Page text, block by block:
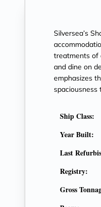
Silversea’s
treatments of
and dine on
emphasizes
spaciousness
Ship Class:
Year Built:
Last
Registry:
Gross